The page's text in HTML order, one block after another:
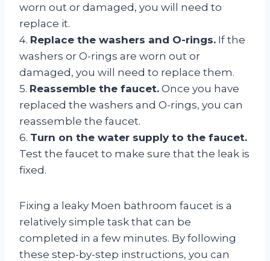
worn out or damaged, you will need to
replace it.
4. Replace the washers and O-rings. If the
washers or O-rings are worn out or
damaged, you will need to replace them.
5. Reassemble the faucet. Once you have
replaced the washers and O-rings, you can
reassemble the faucet.
6. Turn on the water supply to the faucet.
Test the faucet to make sure that the leak is
fixed.
Fixing a leaky Moen bathroom faucet is a
relatively simple task that can be
completed in a few minutes. By following
these step-by-step instructions, you can